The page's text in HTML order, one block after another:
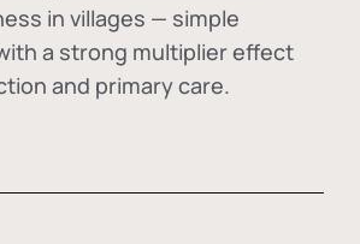
in villages — simple
a strong multiplier effect
and primary care.